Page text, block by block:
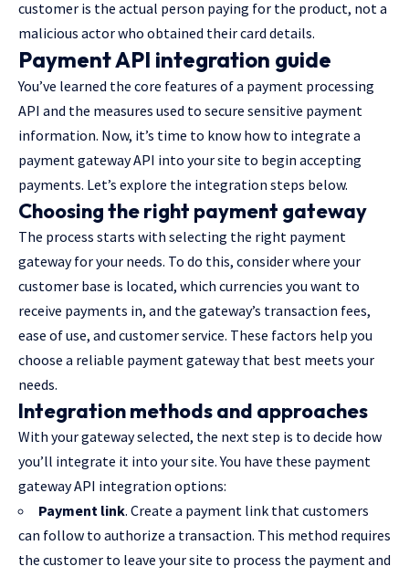
customer is the actual person paying for the product, not a
malicious actor who obtained their card details.
Payment API integration guide
You’ve learned the core features of a payment processing
API and the measures used to secure sensitive payment
information. Now, it’s time to know how to integrate a
payment gateway API into your site to begin accepting
payments. Let’s explore the integration steps below.
Choosing the right payment gateway
The process starts with selecting the right payment
gateway for your needs. To do this, consider where your
customer base is located, which currencies you want to
receive payments in, and the gateway’s transaction fees,
ease of use, and customer service. These factors help you
choose a reliable payment gateway that best meets your
needs.
Integration methods and approaches
With your gateway selected, the next step is to decide how
you’ll integrate it into your site. You have these payment
gateway API integration options:
Payment link. Create a payment link that customers
can follow to authorize a transaction. This method requires
the customer to leave your site to process the payment and